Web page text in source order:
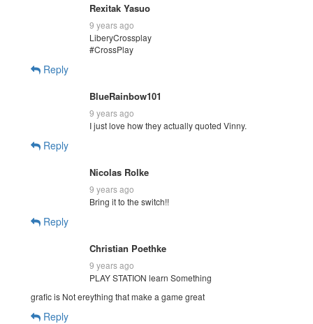
Rexitak Yasuo
9 years ago
LiberyCrossplay
#CrossPlay
Reply
BlueRainbow101
9 years ago
I just love how they actually quoted Vinny.
Reply
Nicolas Rolke
9 years ago
Bring it to the switch!!
Reply
Christian Poethke
9 years ago
PLAY STATION learn Something
grafic is Not ereything that make a game great
Reply